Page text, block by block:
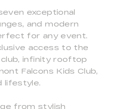
exceptional
and modern
for any event.
access to the
infinity rooftop
Falcons Kids Club,
lifestyle.
from stylish